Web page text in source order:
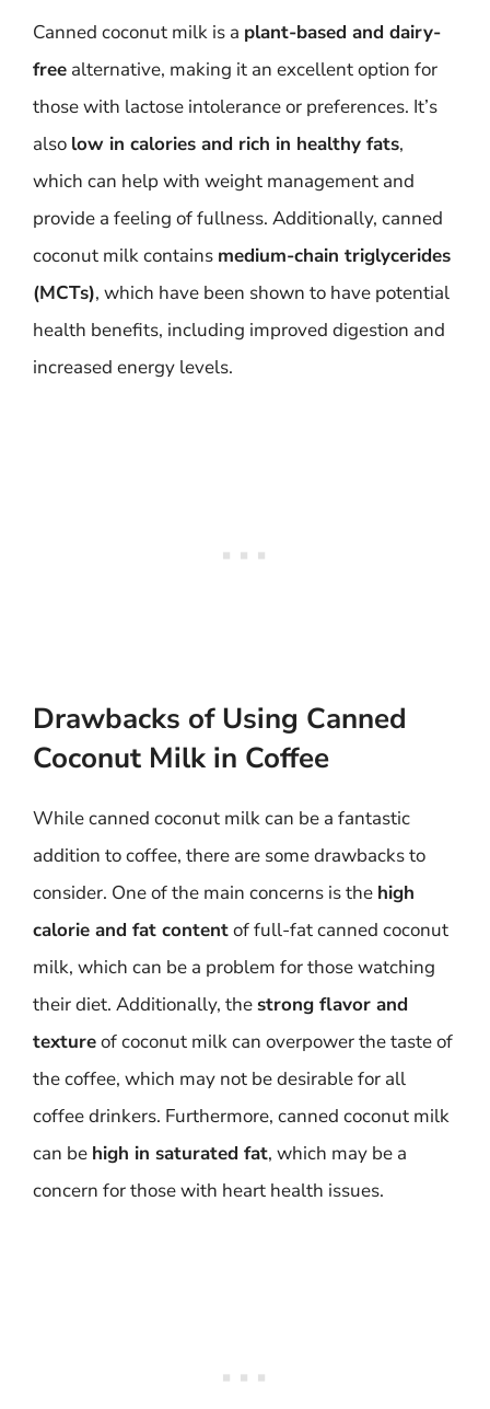
Canned coconut milk is a plant-based and dairy-
free alternative, making it an excellent option for
those with lactose intolerance or preferences. It’s
also low in calories and rich in healthy fats,
which can help with weight management and
provide a feeling of fullness. Additionally, canned
coconut milk contains medium-chain triglycerides
(MCTs), which have been shown to have potential
health benefits, including improved digestion and
increased energy levels.
Drawbacks of Using Canned
Coconut Milk in Coffee
While canned coconut milk can be a fantastic
addition to coffee, there are some drawbacks to
consider. One of the main concerns is the high
calorie and fat contentof full-fat canned coconut
milk, which can be a problem for those watching
their diet. Additionally, the strong flavor and
textureof coconut milk can overpower the taste of
the coffee, which may not be desirable for all
coffee drinkers. Furthermore, canned coconut milk
can be high in saturated fat, which may be a
concern for those with heart health issues.